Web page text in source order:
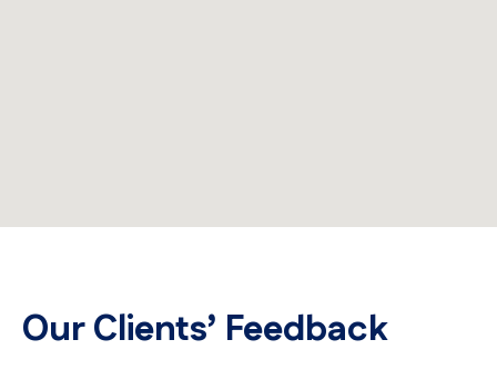
Our Clients’ Feedback